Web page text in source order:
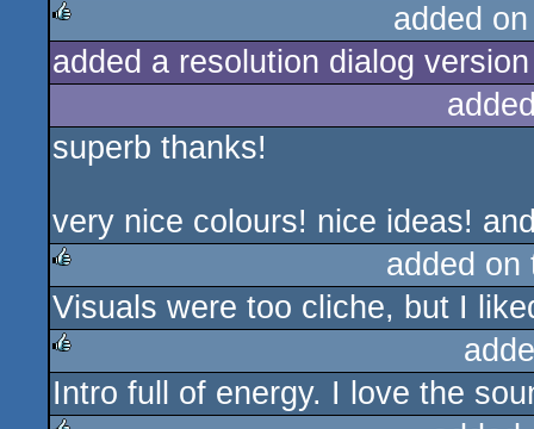
rulez
added
added a resolution dialog
superb thanks!
very nice colours! nice ideas!
rulez
added
Visuals were too cliche, but I
rulez
Intro full of energy. I love the